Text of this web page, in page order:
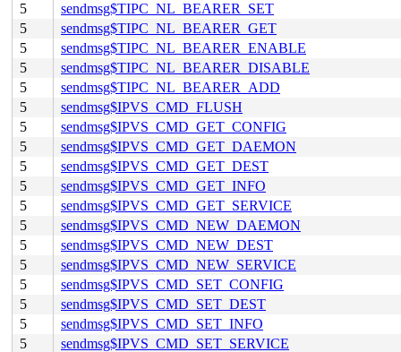
5
sendmsg$TIPC_NL_BEARER_SET
5
sendmsg$TIPC_NL_BEARER_GET
5
sendmsg$TIPC_NL_BEARER_ENABLE
5
sendmsg$TIPC_NL_BEARER_DISABLE
5
sendmsg$TIPC_NL_BEARER_ADD
5
sendmsg$IPVS_CMD_FLUSH
5
sendmsg$IPVS_CMD_GET_CONFIG
5
sendmsg$IPVS_CMD_GET_DAEMON
5
sendmsg$IPVS_CMD_GET_DEST
5
sendmsg$IPVS_CMD_GET_INFO
5
sendmsg$IPVS_CMD_GET_SERVICE
5
sendmsg$IPVS_CMD_NEW_DAEMON
5
sendmsg$IPVS_CMD_NEW_DEST
5
sendmsg$IPVS_CMD_NEW_SERVICE
5
sendmsg$IPVS_CMD_SET_CONFIG
5
sendmsg$IPVS_CMD_SET_DEST
5
sendmsg$IPVS_CMD_SET_INFO
5
sendmsg$IPVS_CMD_SET_SERVICE